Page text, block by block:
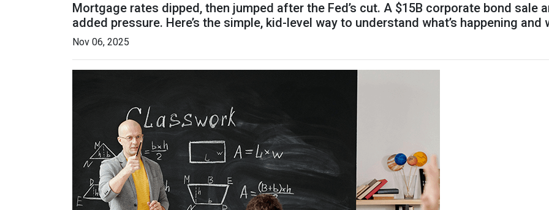
Mortgage rates dipped, then jumped after the Fed’s cut. A $15B corporate bond sale
added pressure. Here’s the simple, kid-level way to understand what’s happening
Nov 06, 2025